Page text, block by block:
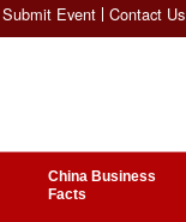
Submit Event Contact Us
China Business
Facts